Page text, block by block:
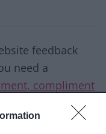
feedback
need a
compliment